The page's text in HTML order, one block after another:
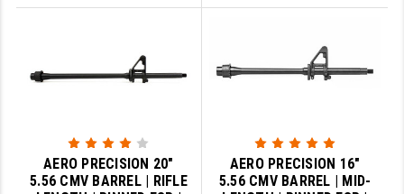
AERO PRECISION 20"
5.56 CMV BARREL | RIFLE
AERO PRECISION 16"
5.56 CMV BARREL | MID-